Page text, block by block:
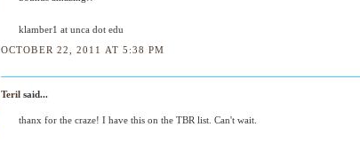
klamber1 at unca dot edu
OCTOBER 22, 2011 AT 5:38 PM
Teril said...
thanx for the craze! I have this on the TBR list. Can't wait.